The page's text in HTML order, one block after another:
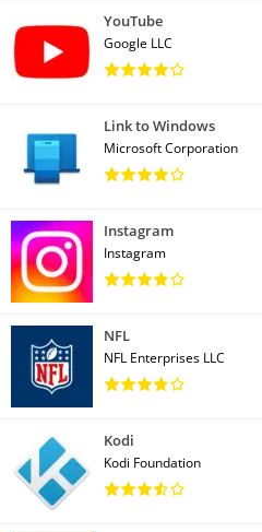
YouTube
Google LLC
Link to Windows
Microsoft Corporation
Instagram
Instagram
NFL
NFL Enterprises LLC
Kodi
Kodi Foundation